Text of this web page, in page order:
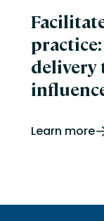
delivery
Learn more